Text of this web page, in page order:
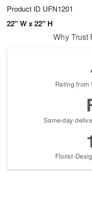
Product ID UFN1201
22" W x 22" H
Why Trust
Rating from
Same-day
Florist-